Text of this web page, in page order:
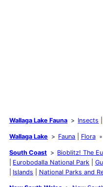
Wallaga Lake Fauna Insects
Wallaga Lake Fauna Flora
South Coast
Bioblitz! The
Eurobodalla National Park
Islands
National Parks and